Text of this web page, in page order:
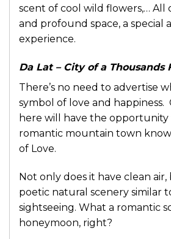
scent of cool wild flowers,… All
and profound space, a special
experience.
Da Lat – City of a Thousands
There’s no need to advertise
symbol of love and happiness.
here will have the opportunity
romantic mountain town
of Love.
Not only does it have clean air,
poetic natural scenery similar
sightseeing. What a romantic
honeymoon, right?